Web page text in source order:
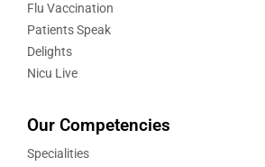
Flu Vaccination
Patients Speak
Delights
Nicu Live
Our Competencies
Specialities